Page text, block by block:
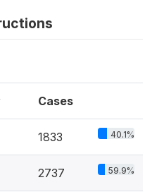
Cases
1833 40.1%
2737 59.9%